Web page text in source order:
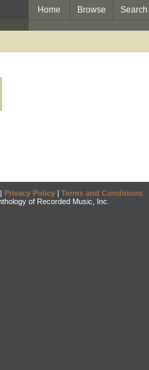
Home Browse Search
| Privacy Policy | Terms and Conditions
of Recorded Music, Inc.